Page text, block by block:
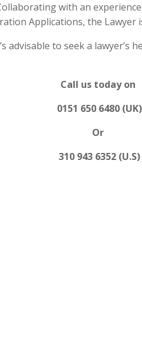
with an
Applications, the Lawyer
advisable to seek a
Call us today on
0151 650 6480 (UK)
Or
310 943 6352 (U.S)